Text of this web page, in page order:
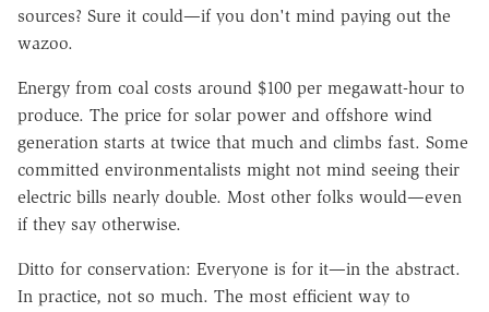
sources? Sure it could—if you don't mind paying out the
wazoo.
Energy from coal costs around $100 per megawatt-hour to
produce. The price for solar power and offshore wind
generation starts at twice that much and climbs fast. Some
committed environmentalists might not mind seeing their
electric bills nearly double. Most other folks would—even
if they say otherwise.
Ditto for conservation: Everyone is for it—in the abstract.
In practice, not so much. The most efficient way to